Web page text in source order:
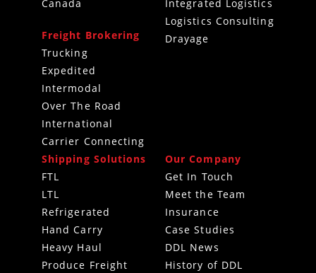
Canada
Freight Brokering
Trucking
Expedited
Intermodal
Over The Road
International
Carrier Connecting
Integrated Logistics
Logistics Consulting
Drayage
Shipping Solutions
FTL
LTL
Refrigerated
Hand Carry
Heavy Haul
Produce Freight
Our Company
Get In Touch
Meet the Team
Insurance
Case Studies
DDL News
History of DDL